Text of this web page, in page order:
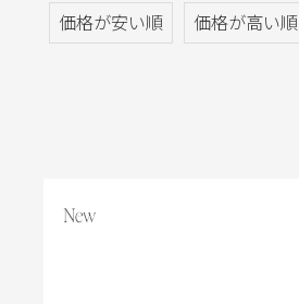
価格が安い順 価格が高い順